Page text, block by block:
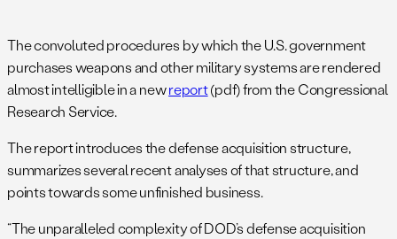
The convoluted procedures by which the U.S. government
purchases weapons and other military systems are rendered
almost intelligible in a newreport(pdf) from the Congressional
Research Service.
The report introduces the defense acquisition structure,
summarizes several recent analyses of that structure, and
points towards some unfinished business.
“The unparalleled complexity of DOD’s defense acquisition